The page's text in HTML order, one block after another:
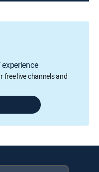
free live channels and